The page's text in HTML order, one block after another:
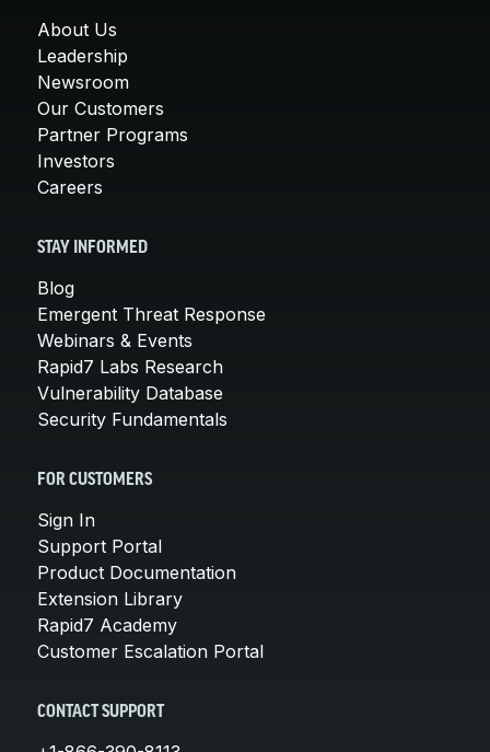
About Us
Leadership
Newsroom
Our Customers
Partner Programs
Investors
Careers
STAY INFORMED
Blog
Emergent Threat Response
Webinars & Events
Rapid7 Labs Research
Vulnerability Database
Security Fundamentals
FOR CUSTOMERS
Sign In
Support Portal
Product Documentation
Extension Library
Rapid7 Academy
Customer Escalation Portal
CONTACT SUPPORT